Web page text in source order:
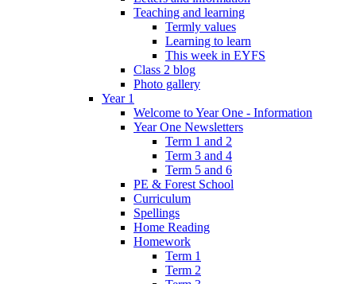
Teaching and learning
Termly values
Learning to learn
This week in EYFS
Class 2 blog
Photo gallery
Year 1
Welcome to Year One - Information
Year One Newsletters
Term 1 and 2
Term 3 and 4
Term 5 and 6
PE & Forest School
Curriculum
Spellings
Home Reading
Homework
Term 1
Term 2